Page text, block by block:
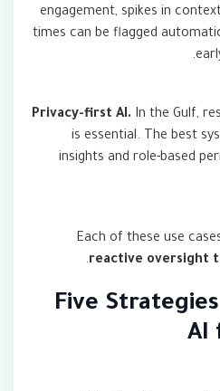
engagement, spikes in
times can be flagged
Privacy-first AI. In the Gulf,
is essential. The best
insights and role-based
Each of these use
reactive oversight
.
3. Five
AI